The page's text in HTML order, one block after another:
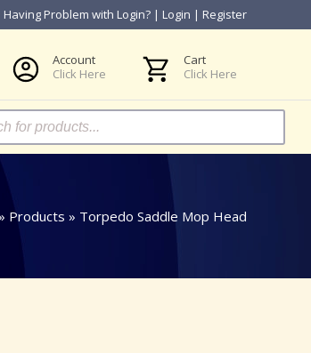
Having Problem with Login? | Login | Register
Account
Click Here
Cart
Click Here
Products » Torpedo Saddle Mop Head